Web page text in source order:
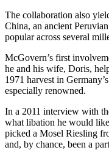
The collaboration also
China, an ancient
popular across several
McGovern’s first
he and his wife, Doris,
1971 harvest in
especially renowned.
In a 2011 interview with
what libation he would
picked a Mosel Riesling
and, by chance, been a